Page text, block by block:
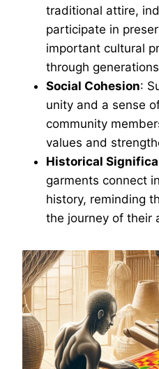
traditional attire,
participate in
important cultural
through
Social Cohesion:
unity and a sense
community
values and
Historical
garments connect
history, reminding
the journey of their